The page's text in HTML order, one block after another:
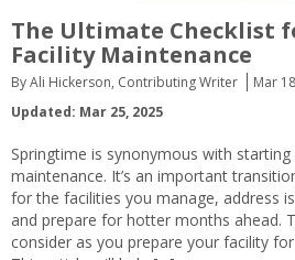
The Ultimate Checklist
Facility Maintenance
By Ali Hickerson, Contributing Writer Mar
Updated: Mar 25, 2025
Springtime is synonymous with
maintenance. It’s an important
for the facilities you manage, address
and prepare for hotter months ahead.
consider as you prepare your facility